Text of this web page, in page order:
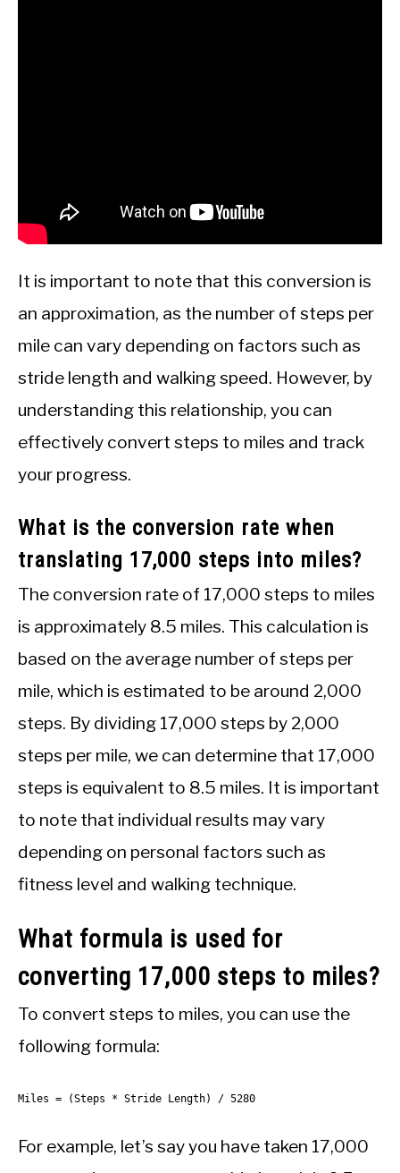
It is important to note that this conversion is
an approximation, as the number of steps per
mile can vary depending on factors such as
stride length and walking speed. However, by
understanding this relationship, you can
effectively convert steps to miles and track
your progress.
What is the conversion rate when
translating 17,000 steps into miles?
The conversion rate of 17,000 steps to miles
is approximately 8.5 miles. This calculation is
based on the average number of steps per
mile, which is estimated to be around 2,000
steps. By dividing 17,000 steps by 2,000
steps per mile, we can determine that 17,000
steps is equivalent to 8.5 miles. It is important
to note that individual results may vary
depending on personal factors such as
fitness level and walking technique.
What formula is used for
converting 17,000 steps to miles?
To convert steps to miles, you can use the
following formula:
Miles = (Steps * Stride Length) / 5280
For example, let’s say you have taken 17,000